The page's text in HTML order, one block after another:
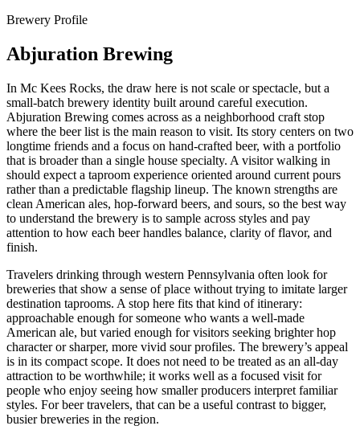
Brewery Profile
Abjuration Brewing
In Mc Kees Rocks, the draw here is not scale or spectacle, but a
small-batch brewery identity built around careful execution.
Abjuration Brewing comes across as a neighborhood craft stop
where the beer list is the main reason to visit. Its story centers on two
longtime friends and a focus on hand-crafted beer, with a portfolio
that is broader than a single house specialty. A visitor walking in
should expect a taproom experience oriented around current pours
rather than a predictable flagship lineup. The known strengths are
clean American ales, hop-forward beers, and sours, so the best way
to understand the brewery is to sample across styles and pay
attention to how each beer handles balance, clarity of flavor, and
finish.
Travelers drinking through western Pennsylvania often look for
breweries that show a sense of place without trying to imitate larger
destination taprooms. A stop here fits that kind of itinerary:
approachable enough for someone who wants a well-made
American ale, but varied enough for visitors seeking brighter hop
character or sharper, more vivid sour profiles. The brewery’s appeal
is in its compact scope. It does not need to be treated as an all-day
attraction to be worthwhile; it works well as a focused visit for
people who enjoy seeing how smaller producers interpret familiar
styles. For beer travelers, that can be a useful contrast to bigger,
busier breweries in the region.